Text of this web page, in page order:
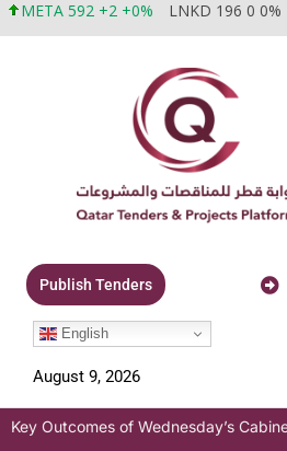
META 592 +2 +0% LNKD 196 0 0%
Publish Tenders
English
August 9, 2026
Key Outcomes of Wednesday’s